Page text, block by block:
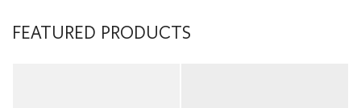
FEATURED PRODUCTS